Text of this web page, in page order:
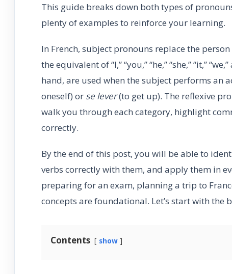
This guide breaks down both types of
plenty of examples to reinforce your learning.
In French, subject pronouns replace the
the equivalent of “I,” “you,” “he,” “she,” “it,”
hand, are used when the subject performs an
oneself) or se lever(to get up). The reflexive
walk you through each category, highlight
correctly.
By the end of this post, you will be able to
verbs correctly with them, and apply them in
preparing for an exam, planning a trip to
concepts are foundational. Let’s start with the
Contents show